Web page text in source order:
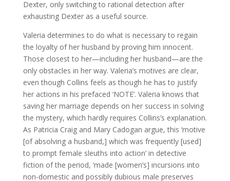
Dexter, only switching to rational detection after
exhausting Dexter as a useful source.
Valeria determines to do what is necessary to regain
the loyalty of her husband by proving him innocent.
Those closest to her—including her husband—are the
only obstacles in her way. Valeria’s motives are clear,
even though Collins feels as though he has to justify
her actions in his prefaced ‘NOTE’. Valeria knows that
saving her marriage depends on her success in solving
the mystery, which hardly requires Collins’s explanation.
As Patricia Craig and Mary Cadogan argue, this ‘motive
[of absolving a husband,] which was frequently [used]
to prompt female sleuths into action’ in detective
fiction of the period, ‘made [women’s] incursions into
non-domestic and possibly dubious male preserves